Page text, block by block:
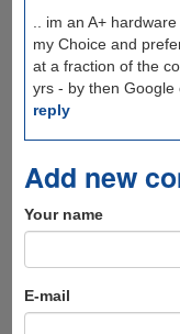
.. im an A+
my Choice and
at a fraction of the
yrs - by then Google
reply
Add new
Your name
E-mail